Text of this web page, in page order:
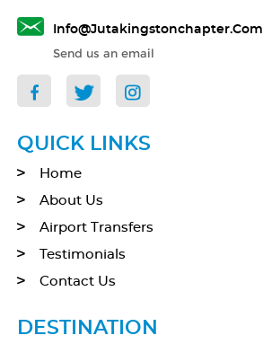
Info@jutakingstonchapter.com
Send us an email
QUICK LINKS
Home
About Us
Airport Transfers
Testimonials
Contact Us
DESTINATION